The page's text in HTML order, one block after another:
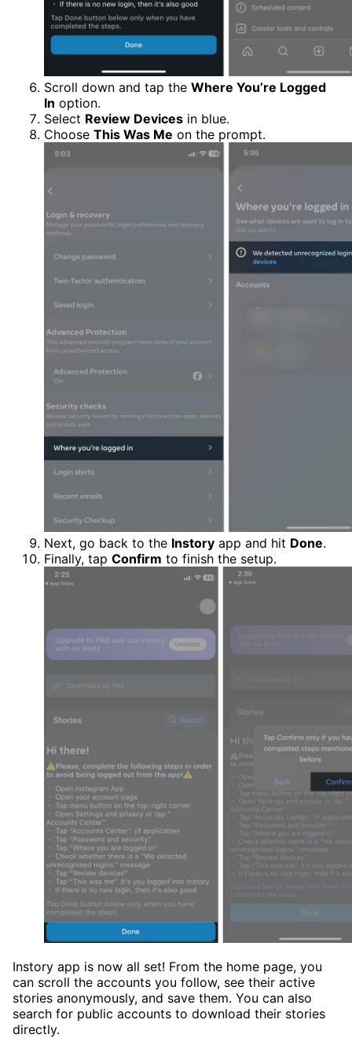
Scroll down and tap the Where You’re Logged
In option.
Select Review Devices in blue.
Choose This Was Me on the prompt.
Next, go back to the Instory app and hit Done.
Finally, tap Confirm to finish the setup.
Instory app is now all set! From the home page, you
can scroll the accounts you follow, see their active
stories anonymously, and save them. You can also
search for public accounts to download their stories
directly.